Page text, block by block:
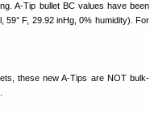
A-Tip bullet BC values have been
F, 29.92 inHg, 0% humidity). For
these new A-Tips are NOT bulk-